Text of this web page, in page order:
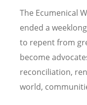
The Ecumenical
ended a
to repent from
become
reconciliation,
world,